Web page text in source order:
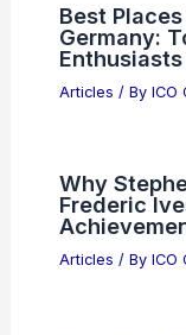
Best
Germany:
Enthusiasts
Articles / By ICO
Why
Frederic
Articles / By ICO